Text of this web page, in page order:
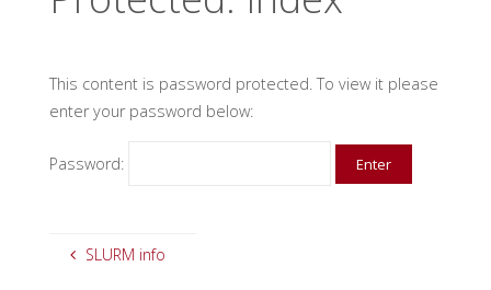
This content is password protected. To view it please
enter your password below:
Password:
SLURM info